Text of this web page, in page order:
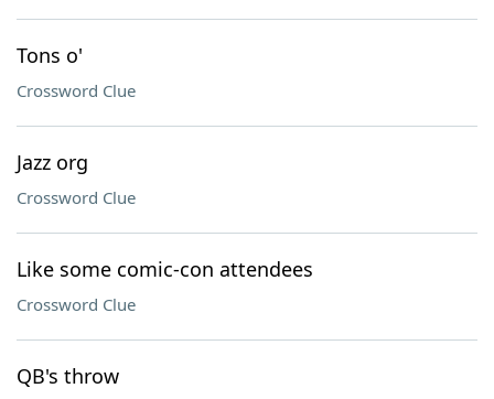
Tons o'
Crossword Clue
Jazz org
Crossword Clue
Like some comic-con attendees
Crossword Clue
QB's throw